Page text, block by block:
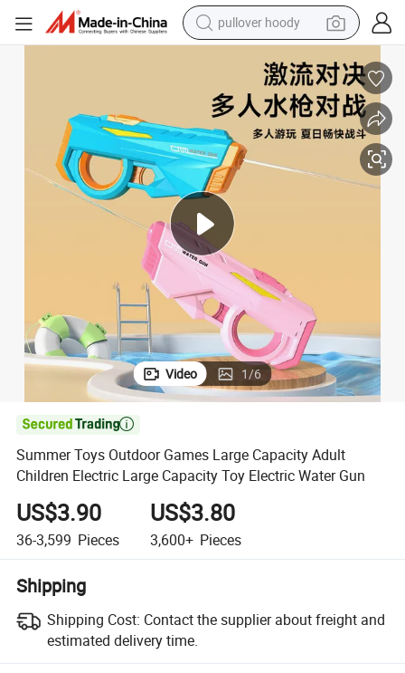
pullover hoody
earbud
running shoe
reagent
container house
tote bag
Video 1/6

Summer Toys Outdoor Games Large Capacity Adult
Children Electric Large Capacity Toy Electric Water Gun
US$3.90
36-3,599 Pieces
US$3.80
3,600+ Pieces
Shipping
Shipping Cost: Contact the supplier about freight and
estimated delivery time.